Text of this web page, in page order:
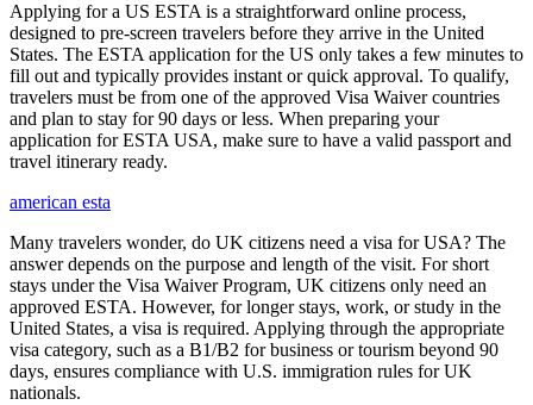
Applying for a US ESTA is a straightforward online process,
designed to pre-screen travelers before they arrive in the United
States. The ESTA application for the US only takes a few minutes to
fill out and typically provides instant or quick approval. To qualify,
travelers must be from one of the approved Visa Waiver countries
and plan to stay for 90 days or less. When preparing your
application for ESTA USA, make sure to have a valid passport and
travel itinerary ready.
american esta
Many travelers wonder, do UK citizens need a visa for USA? The
answer depends on the purpose and length of the visit. For short
stays under the Visa Waiver Program, UK citizens only need an
approved ESTA. However, for longer stays, work, or study in the
United States, a visa is required. Applying through the appropriate
visa category, such as a B1/B2 for business or tourism beyond 90
days, ensures compliance with U.S. immigration rules for UK
nationals.